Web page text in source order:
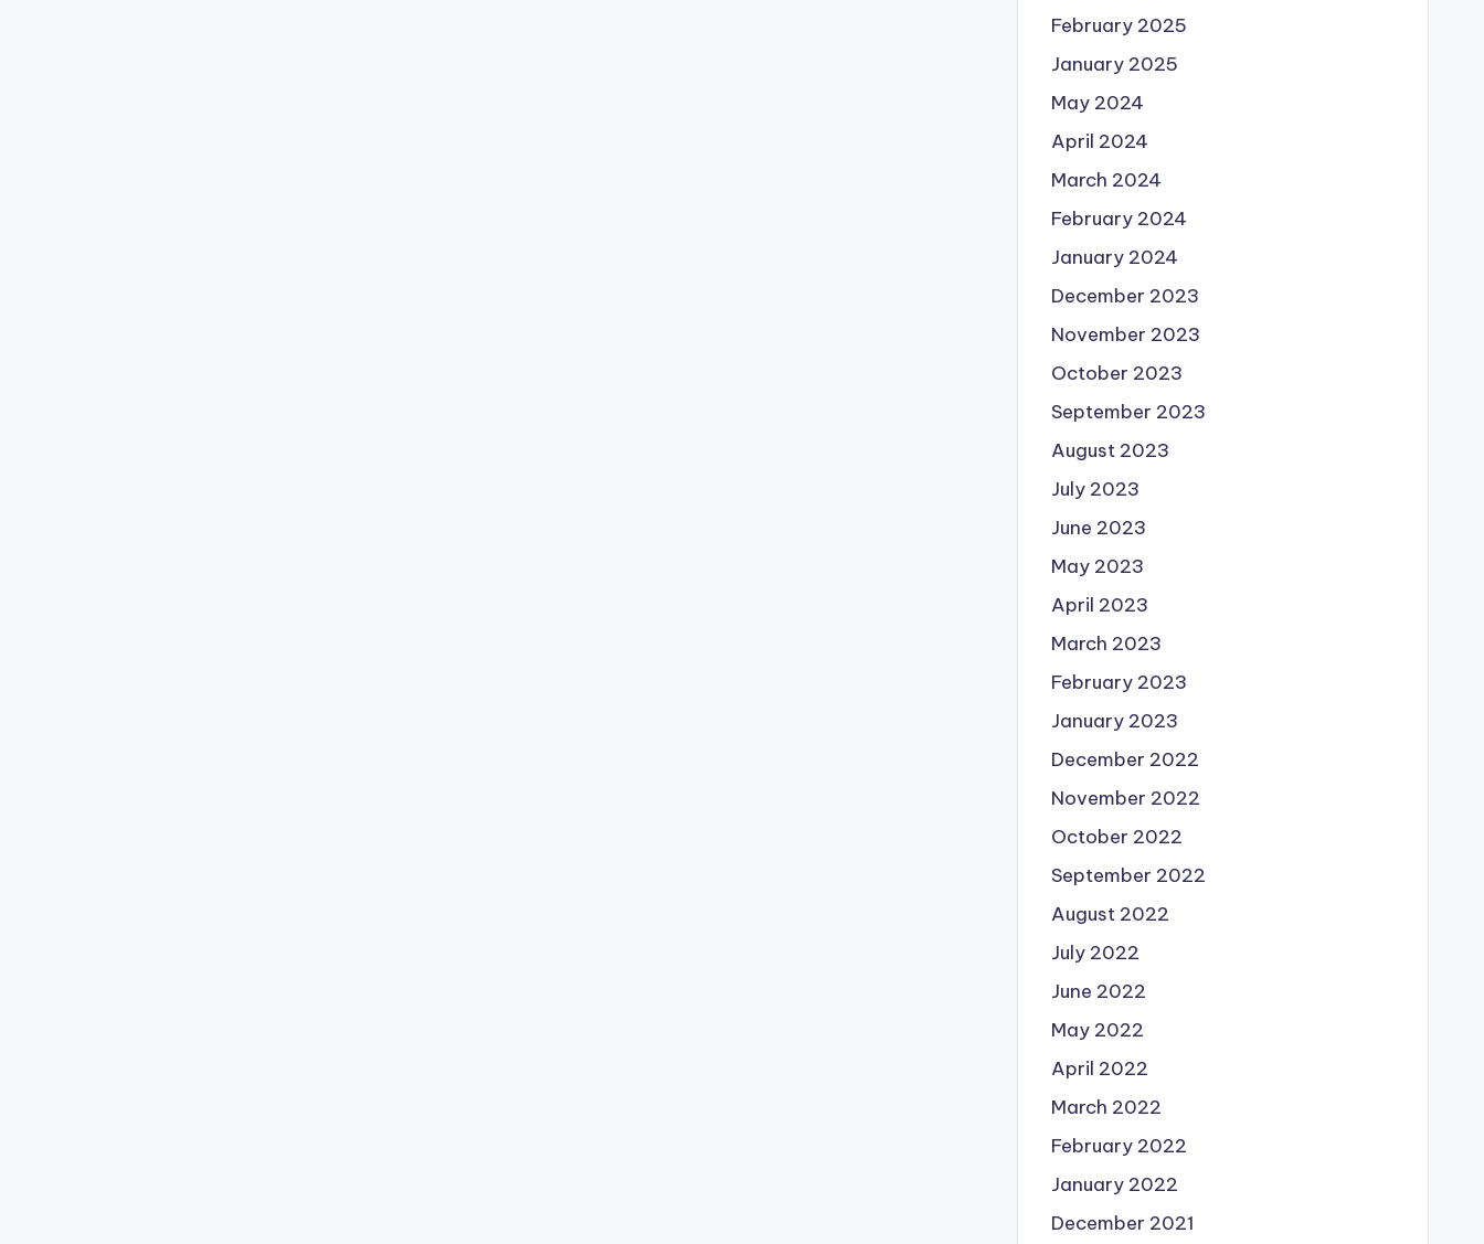
February 2025
January 2025
May 2024
April 2024
March 2024
February 2024
January 2024
December 2023
November 2023
October 2023
September 2023
August 2023
July 2023
June 2023
May 2023
April 2023
March 2023
February 2023
January 2023
December 2022
November 2022
October 2022
September 2022
August 2022
July 2022
June 2022
May 2022
April 2022
March 2022
February 2022
January 2022
December 2021